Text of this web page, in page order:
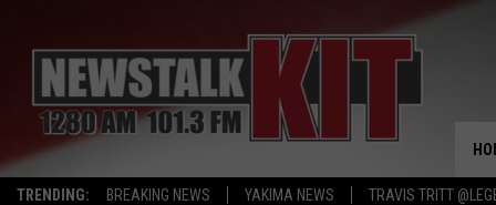
TRENDING: BREAKING NEWS YAKIMA NEWS TRAVIS TRITT